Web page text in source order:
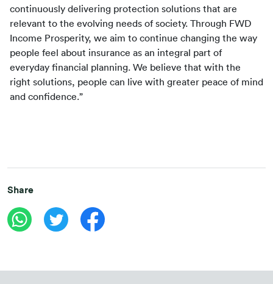
continuously delivering protection solutions that are
relevant to the evolving needs of society. Through FWD
Income Prosperity, we aim to continue changing the way
people feel about insurance as an integral part of
everyday financial planning. We believe that with the
right solutions, people can live with greater peace of mind
and confidence.”
Share